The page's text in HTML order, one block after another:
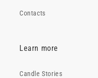
Contacts
Learn more
Candle Stories